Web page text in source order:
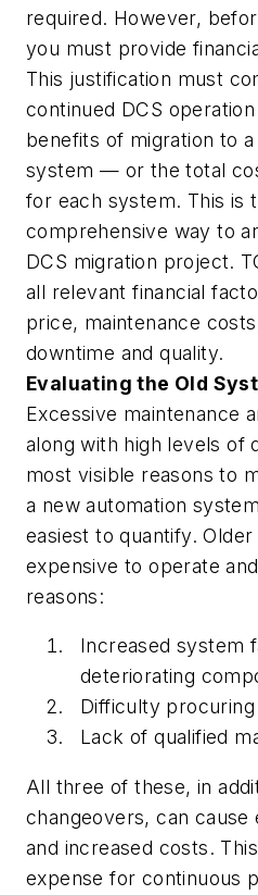
required. However,
you must provide
This justification must
continued DCS
benefits of migration to
system — or the total
for each system. This is
comprehensive way to
DCS migration project.
all relevant financial
price, maintenance
downtime and quality.
Evaluating the Old
Excessive maintenance
along with high levels of
most visible reasons to
a new automation
easiest to quantify.
expensive to operate
reasons:
Increased system
deteriorating
Difficulty
Lack of qualified
All three of these, in
changeovers, can cause
and increased costs.
expense for continuous